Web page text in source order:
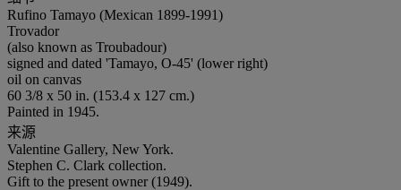
Rufino Tamayo (Mexican 1899-1991)
Trovador
(also known as Troubadour)
signed and dated 'Tamayo, O-45' (lower right)
oil on canvas
60 3/8 x 50 in. (153.4 x 127 cm.)
Painted in 1945.
来源
Valentine Gallery, New York.
Stephen C. Clark collection.
Gift to the present owner (1949).